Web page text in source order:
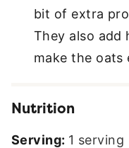
bit of extra
They also add
make the oats
Nutrition
Serving: 1 serving